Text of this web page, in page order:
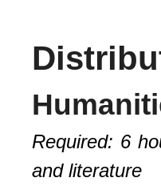
Required: 6
and literature